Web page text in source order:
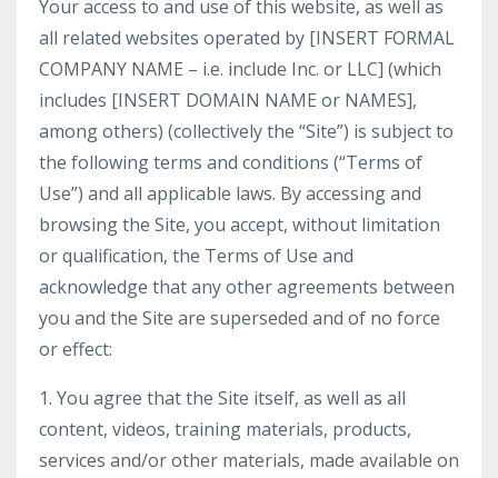
Your access to and use of this website, as well as
all related websites operated by [INSERT FORMAL
COMPANY NAME – i.e. include Inc. or LLC] (which
includes [INSERT DOMAIN NAME or NAMES],
among others) (collectively the “Site”) is subject to
the following terms and conditions (“Terms of
Use”) and all applicable laws. By accessing and
browsing the Site, you accept, without limitation
or qualification, the Terms of Use and
acknowledge that any other agreements between
you and the Site are superseded and of no force
or effect:
1. You agree that the Site itself, as well as all
content, videos, training materials, products,
services and/or other materials, made available on